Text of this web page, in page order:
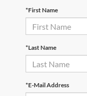
*First Name
*Last Name
*E-Mail Address